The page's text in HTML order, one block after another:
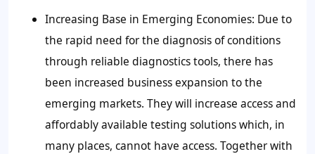
Increasing Base in Emerging Economies: Due to
the rapid need for the diagnosis of conditions
through reliable diagnostics tools, there has
been increased business expansion to the
emerging markets. They will increase access and
affordably available testing solutions which, in
many places, cannot have access. Together with